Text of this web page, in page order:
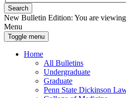
Search
New Bulletin Edition: You are
Menu
Toggle menu
Home
All Bulletins
Undergraduate
Graduate
Penn State Dickinson